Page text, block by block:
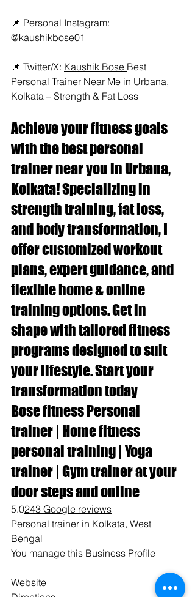
📌 Personal Instagram:
@kaushikbose01
📌 Twitter/X: Kaushik Bose Best
Personal Trainer Near Me in Urbana,
Kolkata – Strength & Fat Loss
Achieve your fitness goals
with the best personal
trainer near you in Urbana,
Kolkata! Specializing in
strength training, fat loss,
and body transformation, I
offer customized workout
plans, expert guidance, and
flexible home & online
training options. Get in
shape with tailored fitness
programs designed to suit
your lifestyle. Start your
transformation today
Bose fitness Personal
trainer | Home fitness
personal training | Yoga
trainer | Gym trainer at your
door steps and online
5.0243 Google reviews
Personal trainer in Kolkata, West
Bengal
You manage this Business Profile
Website